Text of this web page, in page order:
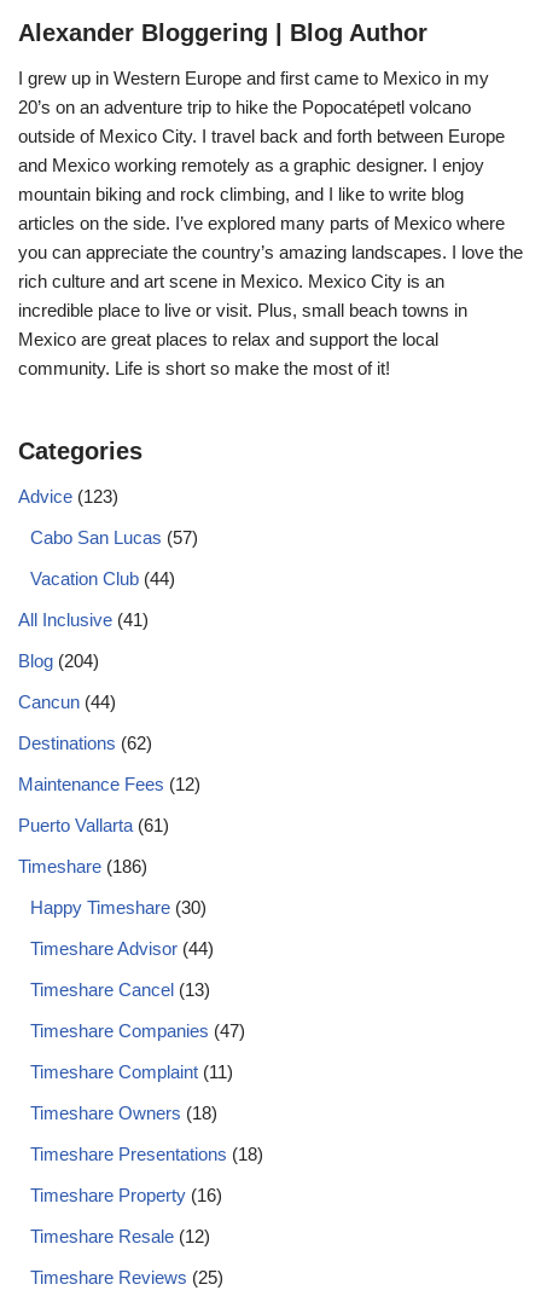
Alexander Bloggering | Blog Author
I grew up in Western Europe and first came to Mexico in my
20’s on an adventure trip to hike the Popocatépetl volcano
outside of Mexico City. I travel back and forth between Europe
and Mexico working remotely as a graphic designer. I enjoy
mountain biking and rock climbing, and I like to write blog
articles on the side. I’ve explored many parts of Mexico where
you can appreciate the country’s amazing landscapes. I love the
rich culture and art scene in Mexico. Mexico City is an
incredible place to live or visit. Plus, small beach towns in
Mexico are great places to relax and support the local
community. Life is short so make the most of it!
Categories
Advice (123)
Cabo San Lucas (57)
Vacation Club (44)
All Inclusive (41)
Blog (204)
Cancun (44)
Destinations (62)
Maintenance Fees (12)
Puerto Vallarta (61)
Timeshare (186)
Happy Timeshare (30)
Timeshare Advisor (44)
Timeshare Cancel (13)
Timeshare Companies (47)
Timeshare Complaint (11)
Timeshare Owners (18)
Timeshare Presentations (18)
Timeshare Property (16)
Timeshare Resale (12)
Timeshare Reviews (25)